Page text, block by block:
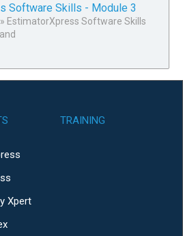
Software Skills - Module 3
» EstimatorXpress Software Skills
Xpert
TRAINING